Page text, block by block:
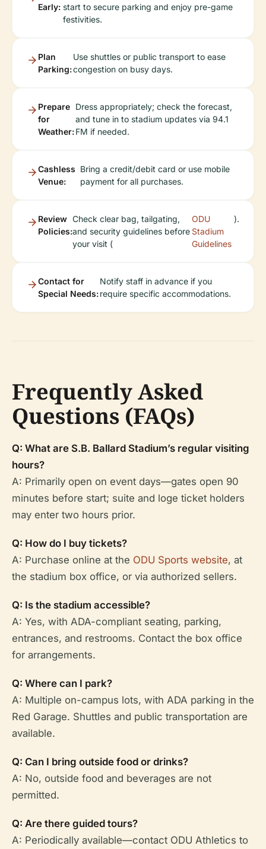
Early: start to secure parking and enjoy pre-game
festivities.
Plan
Parking:
Use shuttles or public transport to ease
congestion on busy days.
Prepare
for
Weather:
Dress appropriately; check the forecast,
and tune in to stadium updates via 94.1
FM if needed.
Cashless
Venue:
Bring a credit/debit card or use mobile
payment for all purchases.
Review
Policies:
Check clear bag, tailgating,
and security guidelines before
your visit (
ODU
Stadium
Guidelines
).
Contact for
Special Needs:
Notify staff in advance if you
require specific accommodations.
Frequently Asked
Questions (FAQs)
Q: What are S.B. Ballard Stadium’s regular visiting
hours?
A: Primarily open on event days—gates open 90
minutes before start; suite and loge ticket holders
may enter two hours prior.
Q: How do I buy tickets?
A: Purchase online at the ODU Sports website, at
the stadium box office, or via authorized sellers.
Q: Is the stadium accessible?
A: Yes, with ADA-compliant seating, parking,
entrances, and restrooms. Contact the box office
for arrangements.
Q: Where can I park?
A: Multiple on-campus lots, with ADA parking in the
Red Garage. Shuttles and public transportation are
available.
Q: Can I bring outside food or drinks?
A: No, outside food and beverages are not
permitted.
Q: Are there guided tours?
A: Periodically available—contact ODU Athletics to